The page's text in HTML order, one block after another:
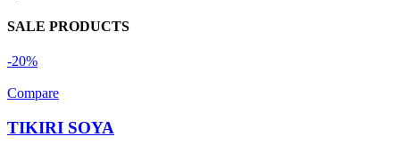
SALE PRODUCTS
-20%
Compare
TIKIRI SOYA